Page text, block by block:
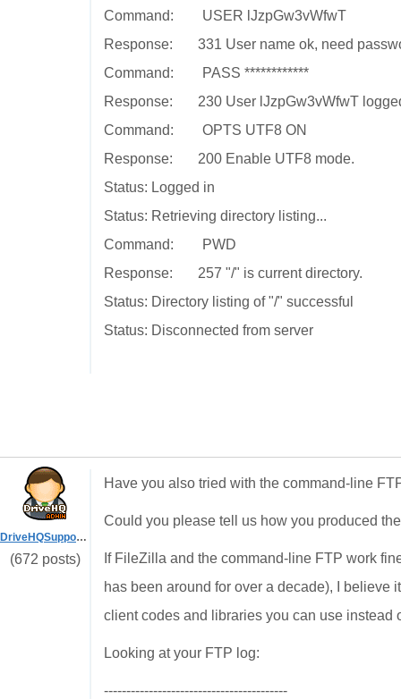
Command: USER lJzpGw3vWfwT
Response: 331 User name ok, need
Command: PASS ************
Response: 230 User lJzpGw3vWfwT
Command: OPTS UTF8 ON
Response: 200 Enable UTF8 mode.
Status: Logged in
Status: Retrieving directory listing...
Command: PWD
Response: 257 "/" is current directory.
Status: Directory listing of "/" successful
Status: Disconnected from server
DriveHQSupport_
(672 posts)
Have you also tried with the command-line
Could you please tell us how you produced
If FileZilla and the command-line FTP work
has been around for over a decade), I believe
client codes and libraries you can use instead
Looking at your FTP log:
-----------------------------------------